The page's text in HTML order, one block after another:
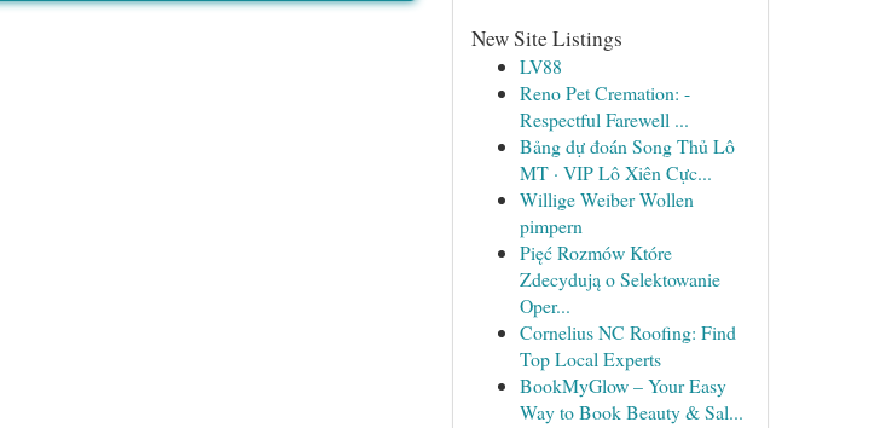
New Site Listings
LV88
Reno Pet Cremation: -
Respectful Farewell ...
Bảng dự đoán Song Thủ Lô
MT · VIP Lô Xiên Cực...
Willige Weiber Wollen
pimpern
Pięć Rozmów Które
Zdecydują o Selektowanie
Oper...
Cornelius NC Roofing: Find
Top Local Experts
BookMyGlow – Your Easy
Way to Book Beauty & Sal...